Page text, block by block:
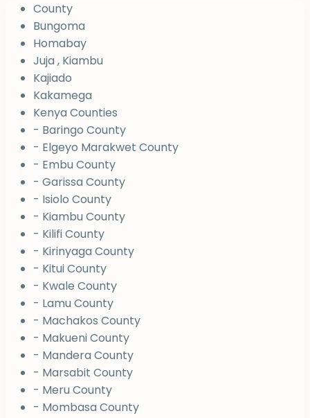
County
Bungoma
Homabay
Juja , Kiambu
Kajiado
Kakamega
Kenya Counties
- Baringo County
- Elgeyo Marakwet County
- Embu County
- Garissa County
- Isiolo County
- Kiambu County
- Kilifi County
- Kirinyaga County
- Kitui County
- Kwale County
- Lamu County
- Machakos County
- Makueni County
- Mandera County
- Marsabit County
- Meru County
- Mombasa County